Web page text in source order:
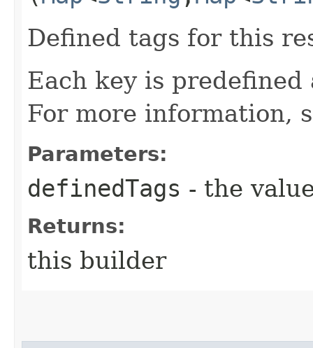
Defined tags for this
Each key is predefined
For more information,
Parameters:
definedTags - the
Returns:
this builder